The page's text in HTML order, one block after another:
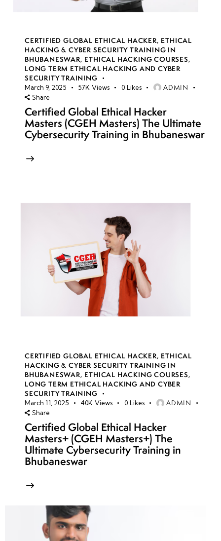
CERTIFIED GLOBAL ETHICAL HACKER, ETHICAL
HACKING & CYBER SECURITY TRAINING IN
BHUBANESWAR, ETHICAL HACKING COURSES,
LONG TERM ETHICAL HACKING AND CYBER
SECURITY TRAINING
March 9, 2025 57K Views 0 Likes ADMIN
Share
Certified Global Ethical Hacker
Masters (CGEH Masters) The Ultimate
Cybersecurity Training in Bhubaneswar
CERTIFIED GLOBAL ETHICAL HACKER, ETHICAL
HACKING & CYBER SECURITY TRAINING IN
BHUBANESWAR, ETHICAL HACKING COURSES,
LONG TERM ETHICAL HACKING AND CYBER
SECURITY TRAINING
March 11, 2025 40K Views 0 Likes ADMIN
Share
Certified Global Ethical Hacker
Masters+ (CGEH Masters+) The
Ultimate Cybersecurity Training in
Bhubaneswar